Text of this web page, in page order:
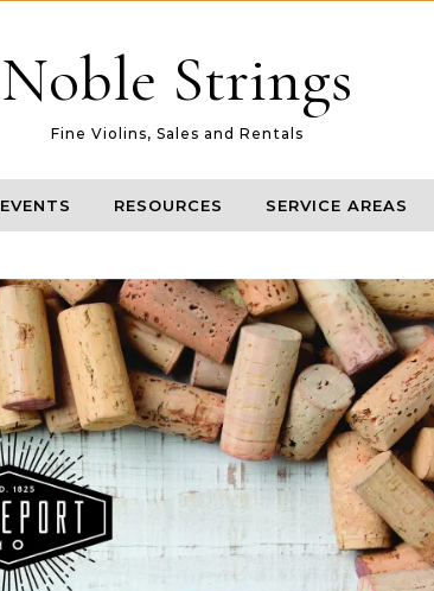
Noble Strings
Fine Violins, Sales and Rentals
EVENTS RESOURCES SERVICE AREAS